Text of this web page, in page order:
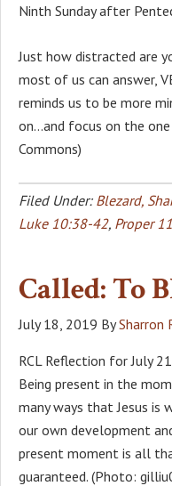
Ninth Sunday after
Just how distracted are
most of us can answer,
reminds us to be more
on…and focus on the
Commons)
Filed Under: Blezard,
Luke 10:38-42, Proper
Called: To
July 18, 2019 BySharron
RCL Reflection for July
Being present in the
many ways that Jesus is
our own development
present moment is all
guaranteed. (Photo: